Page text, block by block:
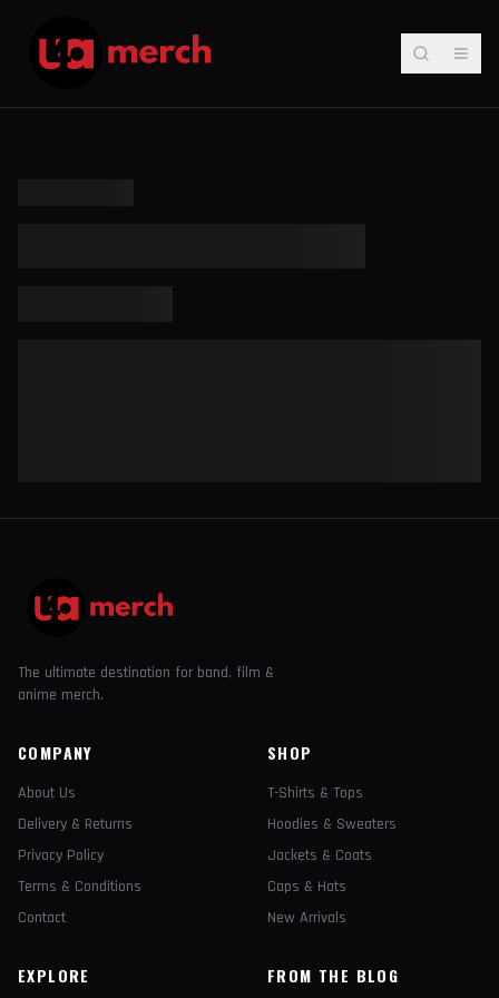
The ultimate destination for band, film &
anime merch.
COMPANY
About Us
Delivery & Returns
Privacy Policy
Terms & Conditions
Contact
SHOP
T-Shirts & Tops
Hoodies & Sweaters
Jackets & Coats
Caps & Hats
New Arrivals
EXPLORE FROM THE BLOG